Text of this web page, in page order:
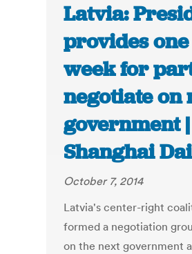
Latvia:
provides one
week for
negotiate on
government |
Shanghai
October 7, 2014
Latvia's center-right
formed a negotiation
on the next government